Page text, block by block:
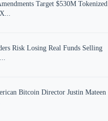
Target $530M Tokenized
Risk Losing Real Funds Selling
Bitcoin Director Justin Mateen